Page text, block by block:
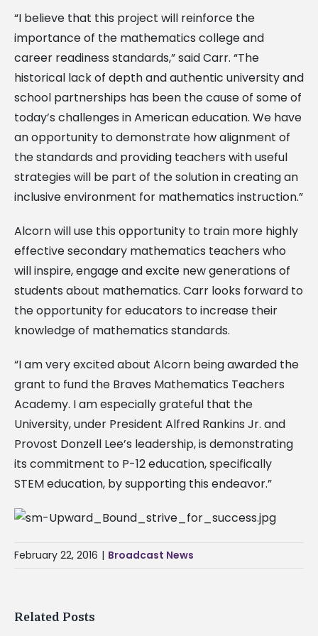
“I believe that this project will reinforce the
importance of the mathematics college and
career readiness standards,” said Carr. “The
historical lack of depth and authentic university and
school partnerships has been the cause of some of
today’s challenges in American education. We have
an opportunity to demonstrate how alignment of
the standards and providing teachers with useful
strategies will be part of the solution in creating an
inclusive environment for mathematics instruction.”
Alcorn will use this opportunity to train more highly
effective secondary mathematics teachers who
will inspire, engage and excite new generations of
students about mathematics. Carr looks forward to
the opportunity for educators to increase their
knowledge of mathematics standards.
“I am very excited about Alcorn being awarded the
grant to fund the Braves Mathematics Teachers
Academy. I am especially grateful that the
University, under President Alfred Rankins Jr. and
Provost Donzell Lee’s leadership, is demonstrating
its commitment to P-12 education, specifically
STEM education, by supporting this endeavor.”
February 22, 2016 | Broadcast News
Related Posts